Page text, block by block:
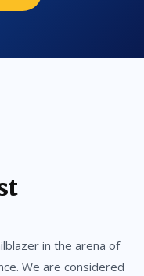
in the arena of
We are considered